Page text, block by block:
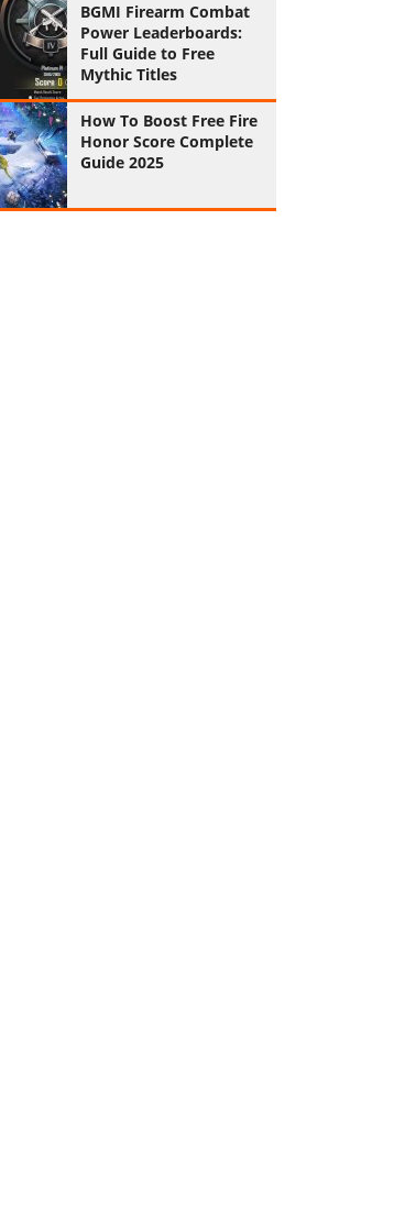
BGMI Firearm Combat
Power Leaderboards:
Full Guide to Free
Mythic Titles
How To Boost Free Fire
Honor Score Complete
Guide 2025